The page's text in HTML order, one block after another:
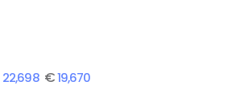
22,698€19,670